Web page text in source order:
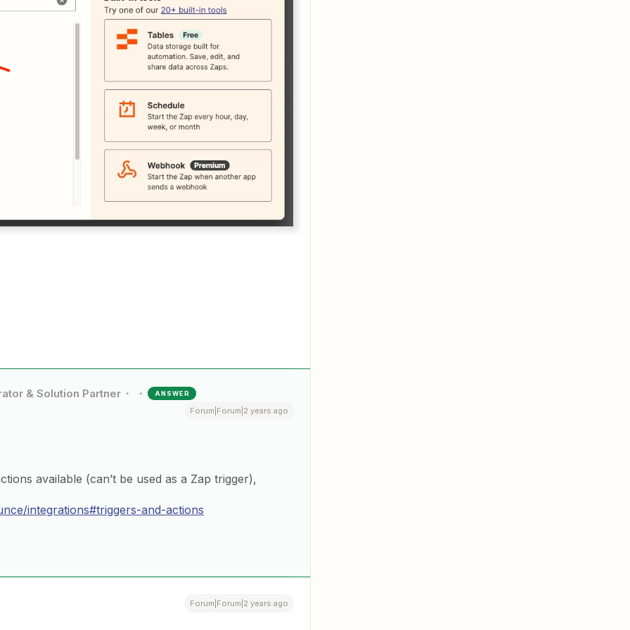
& Solution Partner ANSWER
Forum|Forum|2 years ago
available (can’t be used as a Zap trigger),
integrations#triggers-and-actions
Forum|Forum|2 years ago